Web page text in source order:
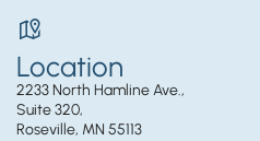
Location
2233 North Hamline Ave.,
Suite 320,
Roseville, MN 55113